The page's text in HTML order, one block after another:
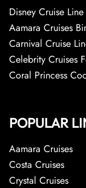
Disney Cruise
Aamara Cruises
Carnival Cruise
Celebrity Cruises
Coral Princess
POPULAR
Aamara Cruises
Costa Cruises
Crystal Cruises